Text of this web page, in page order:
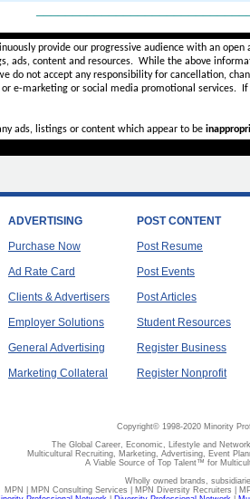
provide our progressive audience with an
ads, content and resources. While the above
do not accept anyresponsibility for cancellation,
e-marketing or social media promotional services.
ads, listings or content which appear to be
ADVERTISING
Purchase Now
Ad Rate Card
Clients & Advertisers
Employer Solutions
General Advertising
Marketing Collateral
POST CONTENT
Post Resume
Post Events
Post Articles
Student Resources
Register Business
Register Nonprofit
Copyright© 1998-2020 Minority
The Global Career, Economic, Lifestyle and
Multicultural Recruiting, Marketing, Advertising, Event
A Viable Source of Top Talent™ for
Wholly owned brands,
MPN | MPN Consulting Services | MPN Diversity Recruiters |